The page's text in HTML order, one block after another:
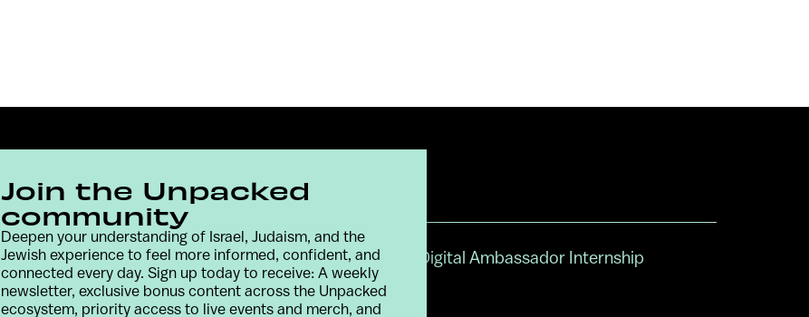
Contact Terms & Conditions Privacy Policy Digital Ambassador Internship
Join the Unpacked
community
Deepen your understanding of Israel, Judaism, and the
Jewish experience to feel more informed, confident, and
connected every day. Sign up today to receive: A weekly
newsletter, exclusive bonus content across the Unpacked
ecosystem, priority access to live events and merch, and